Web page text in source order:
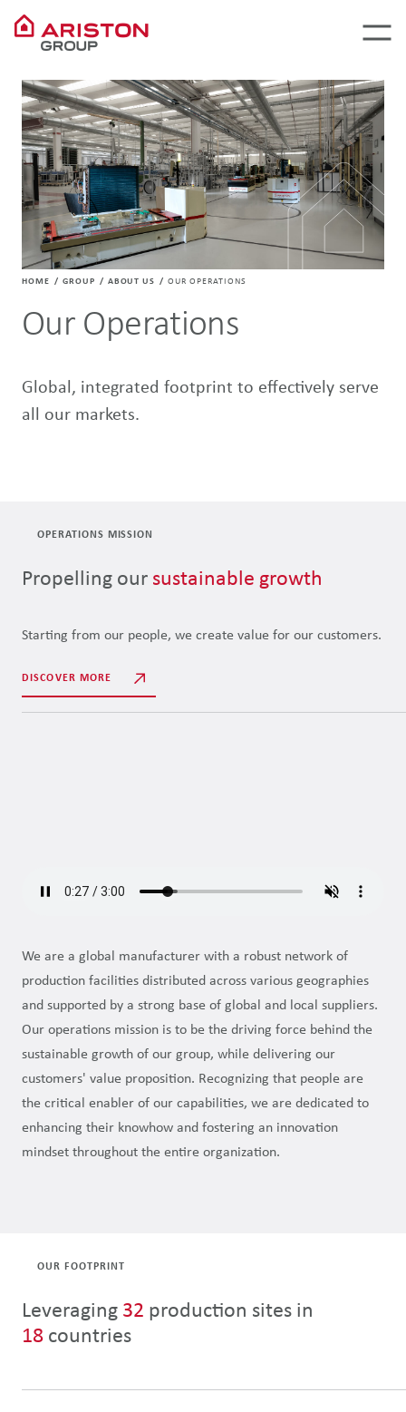
HOME GROUP ABOUT US OUR OPERATIONS
Our Operations
Global, integrated footprint to effectively serve
all our markets.
OPERATIONS MISSION
Propelling our sustainable growth
Starting from our people, we create value for our customers.
DISCOVER MORE
We are a global manufacturer with a robust network of
production facilities distributed across various geographies
and supported by a strong base of global and local suppliers.
Our operations mission is to be the driving force behind the
sustainable growth of our group, while delivering our
customers' value proposition. Recognizing that people are
the critical enabler of our capabilities, we are dedicated to
enhancing their knowhow and fostering an innovation
mindset throughout the entire organization.
OUR FOOTPRINT
Leveraging 32 production sites in
18 countries